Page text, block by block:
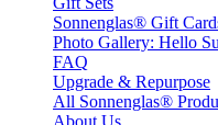
Sonnenglas® Gift
Photo Gallery: Hello
FAQ
Upgrade & Repurpose
All Sonnenglas®